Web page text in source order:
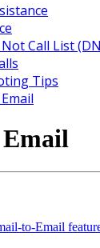
Call List
Tips
to-Email